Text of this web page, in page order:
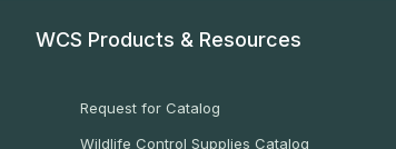
WCS Products & Resources
Request for Catalog
Wildlife Control Supplies Catalog